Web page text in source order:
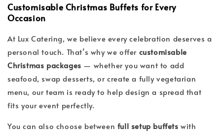
Customisable Christmas Buffets for Every
Occasion
At Lux Catering, we believe every celebration deserves a
personal touch. That’s why we offer customisable
Christmas packages — whether you want to add
seafood, swap desserts, or create a fully vegetarian
menu, our team is ready to help design a spread that
fits your event perfectly.
You can also choose between full setup buffets with